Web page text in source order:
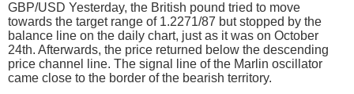
GBP/USD Yesterday, the British pound tried to move
towards the target range of 1.2271/87 but stopped by the
balance line on the daily chart, just as it was on October
24th. Afterwards, the price returned below the descending
price channel line. The signal line of the Marlin oscillator
came close to the border of the bearish territory.